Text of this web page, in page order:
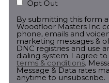
Opt Out
By submitting this form
Woodfloor Masters Inc
phone, emails and
marketing messages &
DNC registries and use
dialing system. I agree
terms & conditions.
Message & Data rates
anytime to unsubscribe.